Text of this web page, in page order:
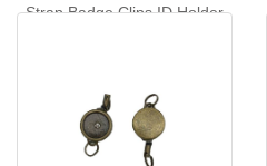
Strap Badge Clips ID Holder